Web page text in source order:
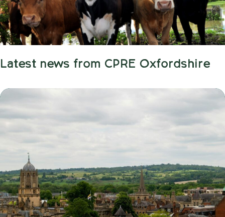
Latest news from CPRE Oxfordshire